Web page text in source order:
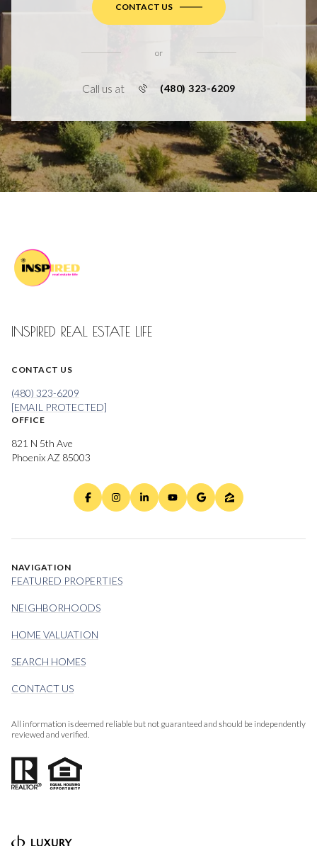
CONTACT US
or
Call us at (480) 323-6209
INSPIRED REAL ESTATE LIFE
CONTACT US
(480) 323-6209
[EMAIL PROTECTED]
OFFICE
821 N 5th Ave
Phoenix AZ 85003
NAVIGATION
FEATURED PROPERTIES
NEIGHBORHOODS
HOME VALUATION
SEARCH HOMES
CONTACT US
All information is deemed reliable but not guaranteed and should be independently
reviewed and verified.